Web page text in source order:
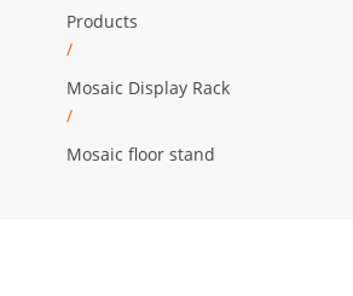
Products
/
Mosaic Display Rack
/
Mosaic floor stand